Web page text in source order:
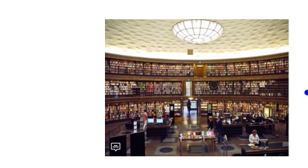
Save this picture!